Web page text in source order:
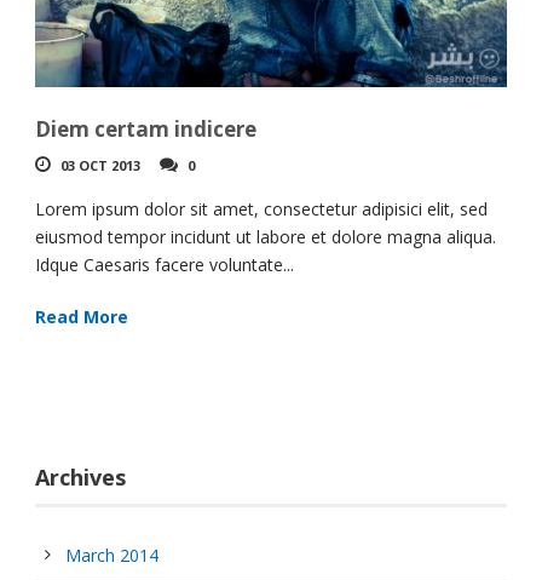
Diem certam indicere
03 OCT 2013 0
Lorem ipsum dolor sit amet, consectetur adipisici elit, sed
eiusmod tempor incidunt ut labore et dolore magna aliqua.
Idque Caesaris facere voluntate...
Read More
Archives
March 2014